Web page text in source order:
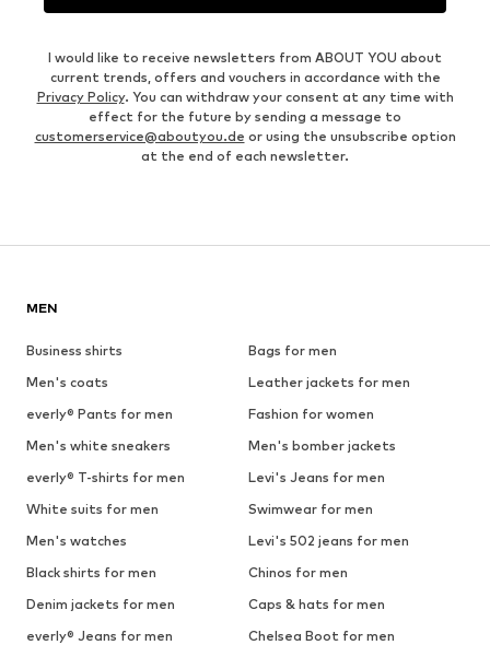
I would like to receive newsletters from ABOUT YOU about
current trends, offers and vouchers in accordance with the
Privacy Policy. You can withdraw your consent at any time with
effect for the future by sending a message to
customerservice@aboutyou.de or using the unsubscribe option
at the end of each newsletter.
MEN
Business shirts
Bags for men
Men's coats
Leather jackets for men
everly® Pants for men
Fashion for women
Men's white sneakers
Men's bomber jackets
everly® T-shirts for men
Levi's Jeans for men
White suits for men
Swimwear for men
Men's watches
Levi's 502 jeans for men
Black shirts for men
Chinos for men
Denim jackets for men
Caps & hats for men
everly® Jeans for men
Chelsea Boot for men